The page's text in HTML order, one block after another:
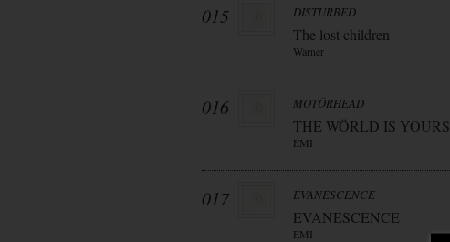
015 DISTURBED
The lost children
Warner
016 MOTÖRHEAD
THE WÖRLD IS YOURS
EMI
017 EVANESCENCE
EVANESCENCE
EMI